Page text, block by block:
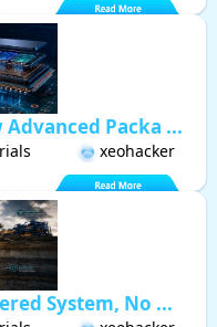
Packa ...
xeohacker
System, No ...